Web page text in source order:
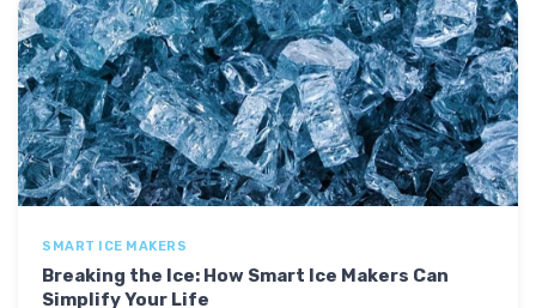
SMART ICE MAKERS
Breaking the Ice: How Smart Ice Makers Can
Simplify Your Life